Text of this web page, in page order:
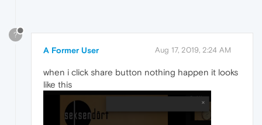
?
A Former User Aug 17, 2019, 2:24 AM
when i click share button nothing happen it looks
like this